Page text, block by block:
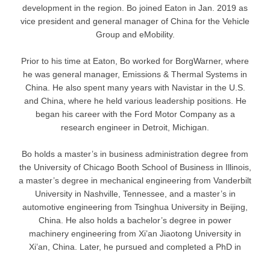
development in the region. Bo joined Eaton in Jan. 2019 as
vice president and general manager of China for the Vehicle
Group and eMobility.
Prior to his time at Eaton, Bo worked for BorgWarner, where
he was general manager, Emissions & Thermal Systems in
China. He also spent many years with Navistar in the U.S.
and China, where he held various leadership positions. He
began his career with the Ford Motor Company as a
research engineer in Detroit, Michigan.
Bo holds a master’s in business administration degree from
the University of Chicago Booth School of Business in Illinois,
a master’s degree in mechanical engineering from Vanderbilt
University in Nashville, Tennessee, and a master’s in
automotive engineering from Tsinghua University in Beijing,
China. He also holds a bachelor’s degree in power
machinery engineering from Xi’an Jiaotong University in
Xi’an, China. Later, he pursued and completed a PhD in